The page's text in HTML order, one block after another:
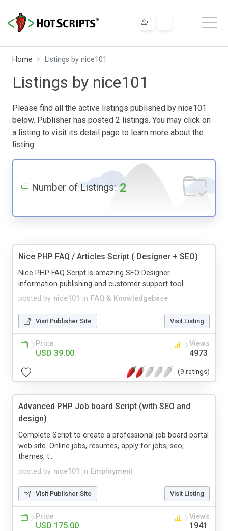
Home Listings by nice101
Listings by nice101
Please find all the active listings published by nice101
below. Publisher has posted 2 listings. You may click on
a listing to visit its detail page to learn more about the
listing.
Number of Listings: 2
Nice PHP FAQ / Articles Script ( Designer + SEO)
posted by nice101 in FAQ & Knowledgebase
Nice PHP FAQ Script is amazing SEO Designer
information publishing and customer support tool
Visit Publisher Site Visit Listing
Price
USD 39.00
Views
4973
(9 ratings)
Advanced PHP Job board Script (with SEO and
design)
posted by nice101 in Employment
Complete Script to create a professional job board portal
web site. Online jobs, resumes, apply for jobs, seo,
themes, t...
Visit Publisher Site Visit Listing
Price
USD 175.00
Views
1941